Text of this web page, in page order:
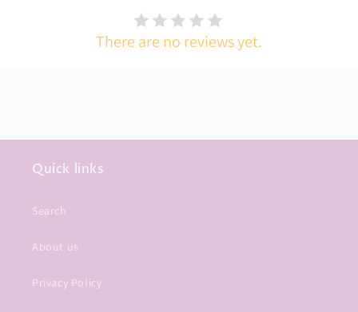
There are no reviews yet.
Quick links
Search
About us
Privacy Policy